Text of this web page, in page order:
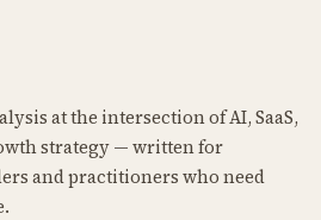
at the intersection of AI, SaaS,
strategy — written for
and practitioners who need